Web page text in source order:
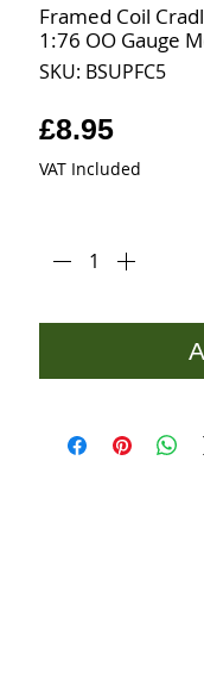
Framed Coil
1:76 OO Gauge
SKU: BSUPFC5
£8.95Price
VAT Included